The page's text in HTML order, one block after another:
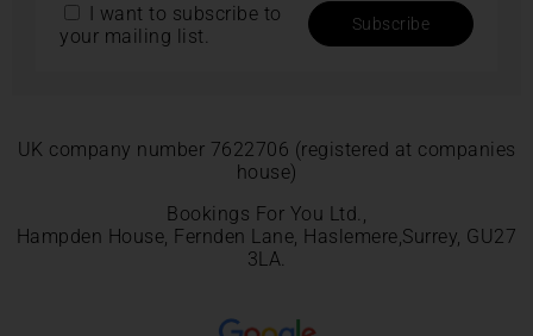
I want to subscribe to
your mailing list.
UK company number 7622706 (registered at companies
house)
Bookings For You Ltd.,
Hampden House, Fernden Lane, Haslemere,Surrey, GU27
3LA.